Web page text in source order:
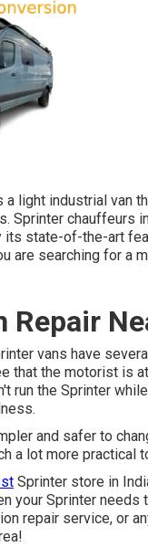
light industrial van
Sprinter chauffeurs
its state-of-the-art
are searching for a
Repair
vans have
that the motorist is
run the Sprinter
and safer to
a lot more practical
Sprinter store in
your Sprinter
repair service, or